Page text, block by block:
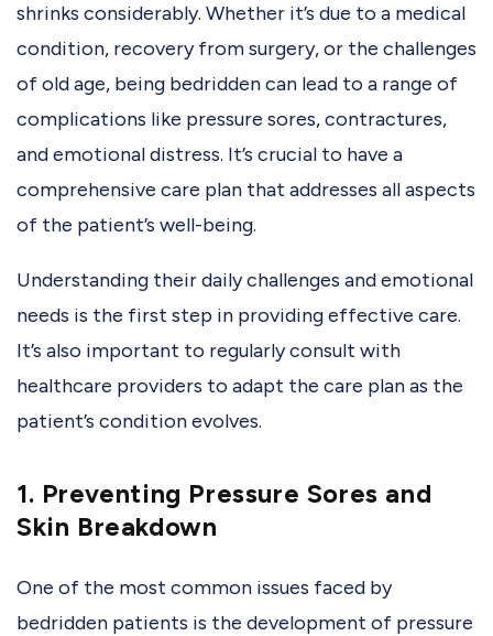
shrinks considerably. Whether it’s due to a medical
condition, recovery from surgery, or the challenges
of old age, being bedridden can lead to a range of
complications like pressure sores, contractures,
and emotional distress. It’s crucial to have a
comprehensive care plan that addresses all aspects
of the patient’s well-being.
Understanding their daily challenges and emotional
needs is the first step in providing effective care.
It’s also important to regularly consult with
healthcare providers to adapt the care plan as the
patient’s condition evolves.
1. Preventing Pressure Sores and
Skin Breakdown
One of the most common issues faced by
bedridden patients is the development of pressure